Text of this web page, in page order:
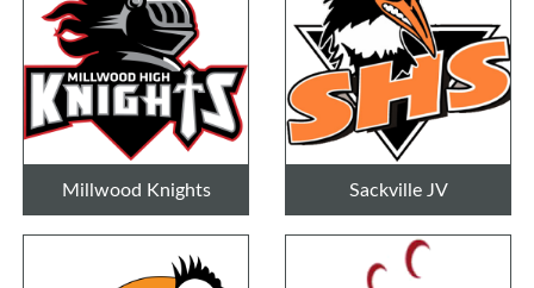
Millwood Knights Sackville JV